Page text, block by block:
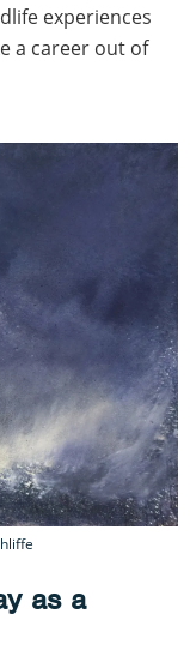
experiences
a career out of
as a